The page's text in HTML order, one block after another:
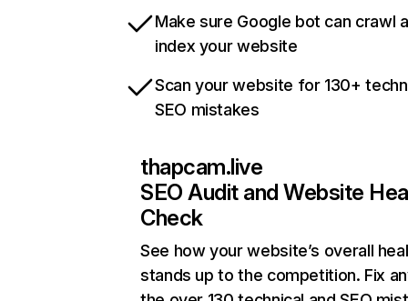
Make sure Google bot can crawl
index your website
Scan your website for 130+
SEO mistakes
thapcam.live
SEO Audit and Website
Check
See how your website’s overall
stands up to the competition. Fix